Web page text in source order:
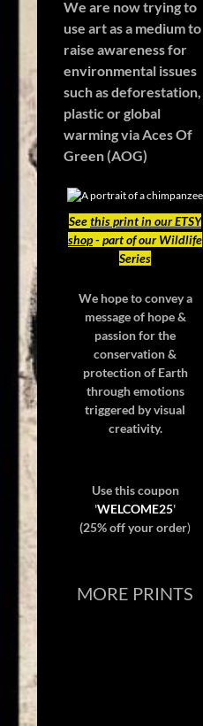
We are now trying to
use art as a medium to
raise awareness for
environmental issues
such as deforestation,
plastic or global
warmingvia Aces Of
Green (AOG)
Seethis print in our ETSY
shop- part of our Wildlife
Series
We hope to convey a
message of hope &
passion for the
conservation &
protection of Earth
through emotions
triggered by visual
creativity.
Use this coupon
'WELCOME25'
(25% off your order)
MORE PRINTS